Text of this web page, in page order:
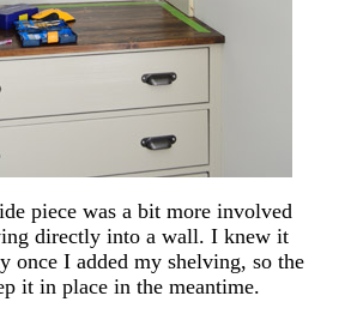
piece was a bit more involved
directly into a wall. I knew it
once I added my shelving, so the
it in place in the meantime.